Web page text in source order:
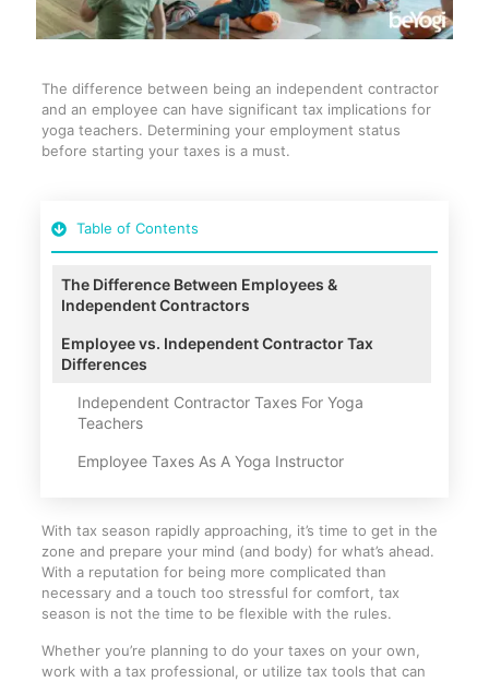
The difference between being an independent contractor
and an employee can have significant tax implications for
yoga teachers. Determining your employment status
before starting your taxes is a must.
Table of Contents
The Difference Between Employees &
Independent Contractors
Employee vs. Independent Contractor Tax
Differences
Independent Contractor Taxes For Yoga
Teachers
Employee Taxes As A Yoga Instructor
With tax season rapidly approaching, it’s time to get in the
zone and prepare your mind (and body) for what’s ahead.
With a reputation for being more complicated than
necessary and a touch too stressful for comfort, tax
season is not the time to be flexible with the rules.
Whether you’re planning to do your taxes on your own,
work with a tax professional, or utilize tax tools that can